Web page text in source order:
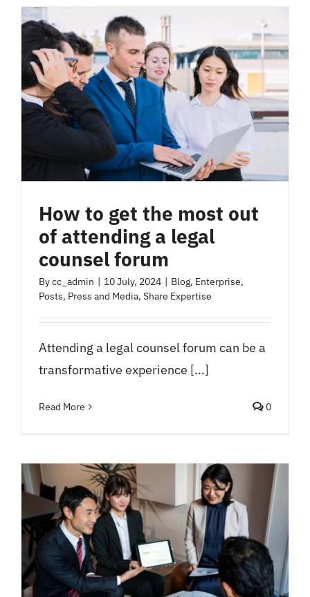
How to get the most out
of attending a legal
counsel forum
Bycc_admin | 10 July, 2024 | Blog, Enterprise,
Posts, Press and Media, Share Expertise
Attending a legal counsel forum can be a
transformative experience [...]
Read More 0